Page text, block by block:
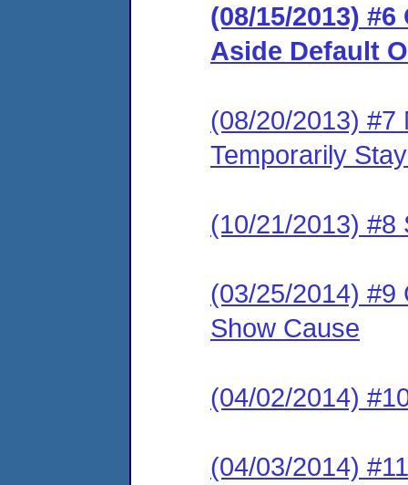
(08/15/2013)
Aside Default
(08/20/2013) #7
Temporarily
(10/21/2013) #8
(03/25/2014) #9
Show Cause
(04/02/2014)
(04/03/2014)